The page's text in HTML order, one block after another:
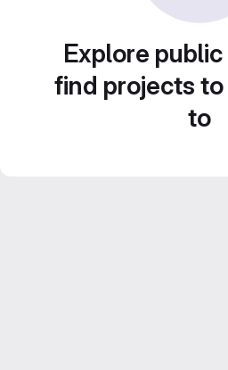
Explore
find projects
to